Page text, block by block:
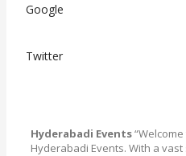
Google
Twitter
Hyderabadi Events
Hyderabadi Events. With a